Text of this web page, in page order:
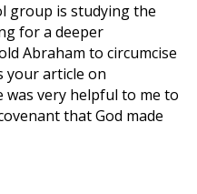
group is studying the
for a deeper
Abraham to circumcise
your article on
was very helpful to me to
that God made